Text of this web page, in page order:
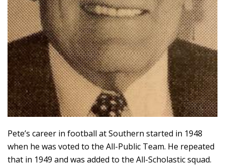
Pete’s career in football at Southern started in 1948
when he was voted to the All-Public Team. He repeated
that in 1949 and was added to the All-Scholastic squad.